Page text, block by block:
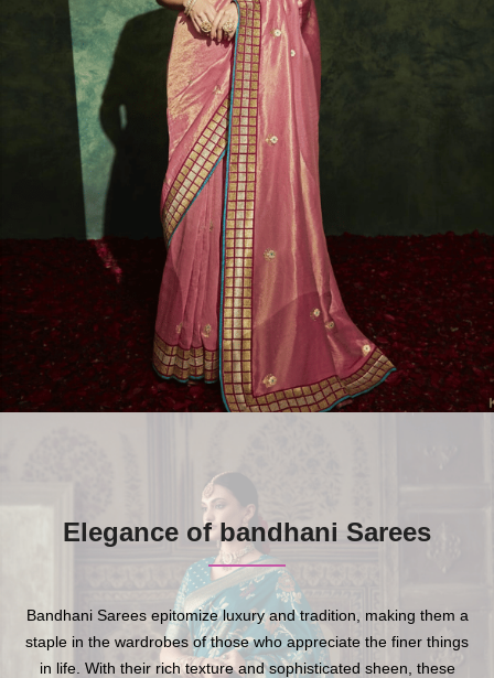
Elegance of bandhani Sarees
Bandhani Sarees epitomize luxury and tradition, making them a
staple in the wardrobes of those who appreciate the finer things
in life. With their rich texture and sophisticated sheen, these